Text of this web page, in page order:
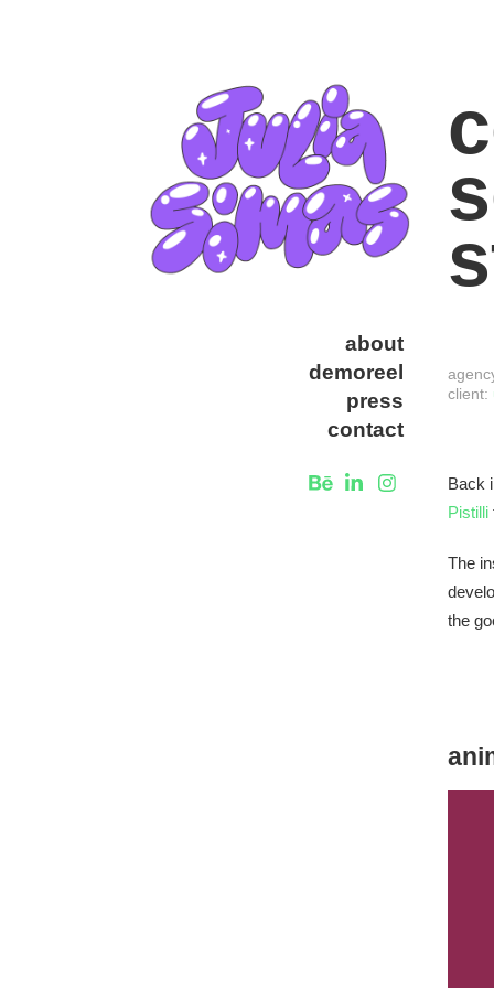
about
demoreel
press
contact
client:
Back
Pistilli
The
the